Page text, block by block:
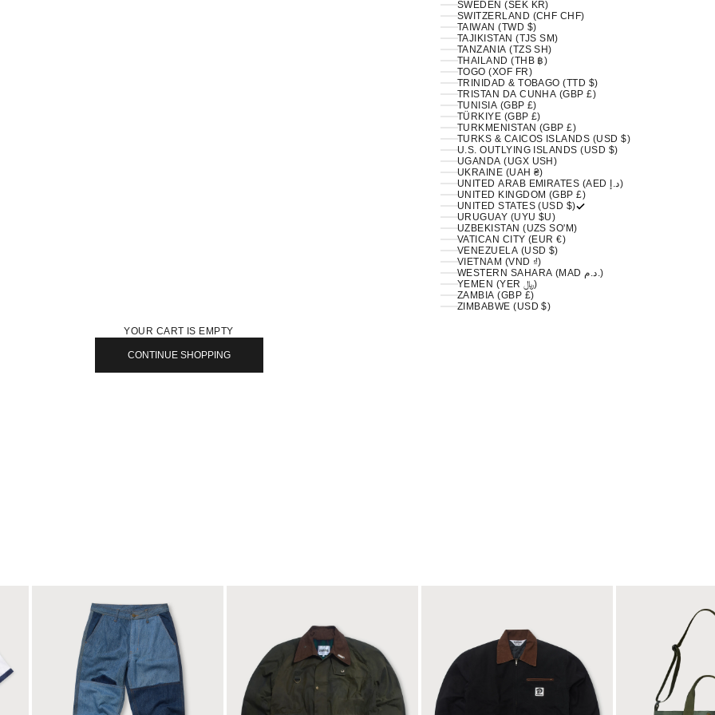
SWEDEN (SEK KR)
SWITZERLAND (CHF CHF)
TAIWAN (TWD $)
TAJIKISTAN (TJS ЅМ)
TANZANIA (TZS SH)
THAILAND (THB ฿)
TOGO (XOF FR)
TRINIDAD & TOBAGO (TTD $)
TRISTAN DA CUNHA (GBP £)
TUNISIA (GBP £)
TÜRKIYE (GBP £)
TURKMENISTAN (GBP £)
TURKS & CAICOS ISLANDS (USD $)
U.S. OUTLYING ISLANDS (USD $)
UGANDA (UGX USH)
UKRAINE (UAH ₴)
UNITED ARAB EMIRATES (AED د.إ)
UNITED KINGDOM (GBP £)
UNITED STATES (USD $)
URUGUAY (UYU $U)
UZBEKISTAN (UZS SO'M)
VATICAN CITY (EUR €)
VENEZUELA (USD $)
VIETNAM (VND ₫)
WESTERN SAHARA (MAD د.م.)
YEMEN (YER ﷼)
ZAMBIA (GBP £)
ZIMBABWE (USD $)
YOUR CART IS EMPTY
CONTINUE SHOPPING